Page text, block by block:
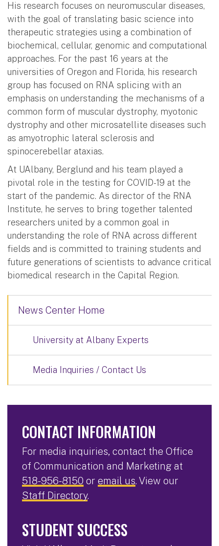
His research focuses on neuromuscular diseases,
with the goal of translating basic science into
therapeutic strategies using a combination of
biochemical, cellular, genomic and computational
approaches. For the past 16 years at the
universities of Oregon and Florida, his research
group has focused on RNA splicing with an
emphasis on understanding the mechanisms of a
common form of muscular dystrophy, myotonic
dystrophy and other microsatellite diseases such
as amyotrophic lateral sclerosis and
spinocerebellar ataxias.
At UAlbany, Berglund and his team played a
pivotal role in the testing for COVID-19 at the
start of the pandemic. As director of the RNA
Institute, he serves to bring together talented
researchers united by a common goal in
understanding the role of RNA across different
fields and is committed to training students and
future generations of scientists to advance critical
biomedical research in the Capital Region.
News Center Home
University at Albany Experts
Media Inquiries / Contact Us
CONTACT INFORMATION
For media inquiries, contact the Office
of Communication and Marketing at
518-956-8150 or email us. View our
Staff Directory.
STUDENT SUCCESS